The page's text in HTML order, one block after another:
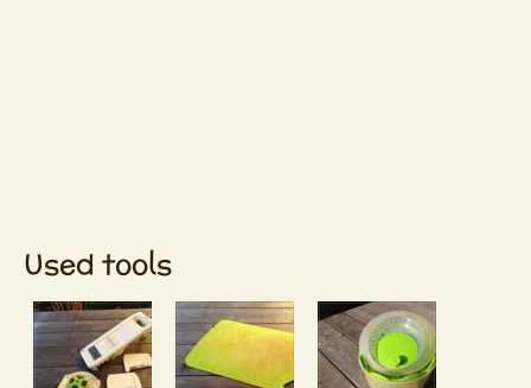
Used tools